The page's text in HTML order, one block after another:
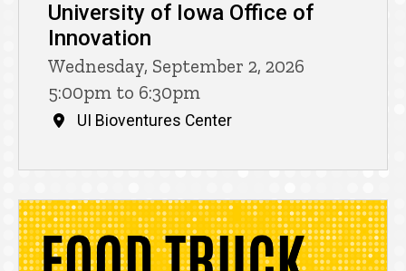
University of Iowa Office of
Innovation
Wednesday, September 2, 2026
5:00pm to 6:30pm
UI Bioventures Center